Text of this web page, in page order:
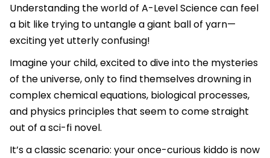
Understanding the world of A-Level Science can feel
a bit like trying to untangle a giant ball of yarn—
exciting yet utterly confusing!
Imagine your child, excited to dive into the mysteries
of the universe, only to find themselves drowning in
complex chemical equations, biological processes,
and physics principles that seem to come straight
out of a sci-fi novel.
It’s a classic scenario: your once-curious kiddo is now